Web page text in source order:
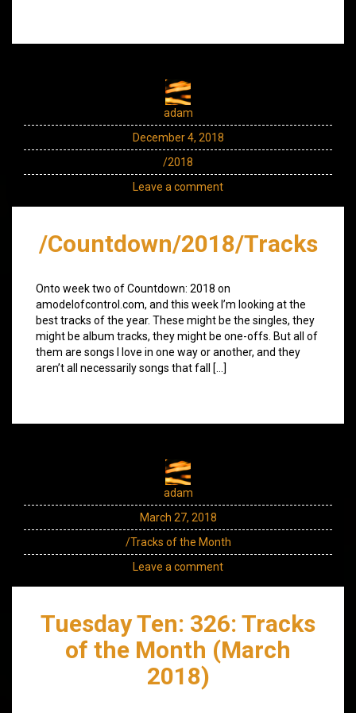
adam
December 4, 2018
/2018
Leave a comment
/Countdown/2018/Tracks
Onto week two of Countdown: 2018 on
amodelofcontrol.com, and this week I’m looking at the
best tracks of the year. These might be the singles, they
might be album tracks, they might be one-offs. But all of
them are songs I love in one way or another, and they
aren’t all necessarily songs that fall […]
adam
March 27, 2018
/Tracks of the Month
Leave a comment
Tuesday Ten: 326: Tracks
of the Month (March
2018)